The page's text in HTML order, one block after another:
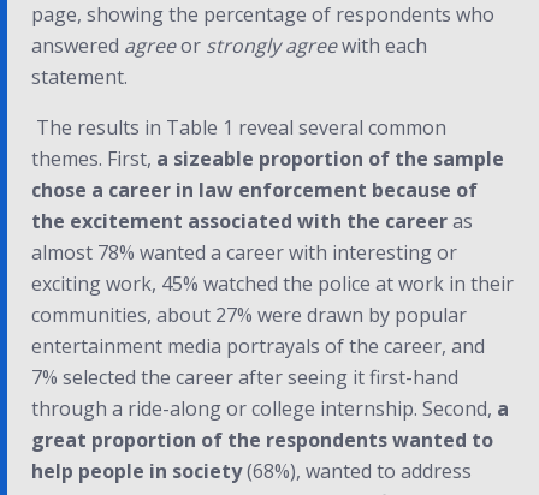
page, showing the percentage of respondents who
answered agreeor strongly agreewith each
statement.
The results in Table 1 reveal several common
themes. First, a sizeable proportion of the sample
chose a career in law enforcement because of
the excitement associated with the careeras
almost 78% wanted a career with interesting or
exciting work, 45% watched the police at work in their
communities, about 27% were drawn by popular
entertainment media portrayals of the career, and
7% selected the career after seeing it first-hand
through a ride-along or college internship. Second, a
great proportion of the respondents wanted to
help people in society(68%), wanted to address